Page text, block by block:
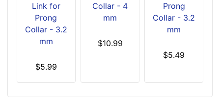
Link for
Prong
Collar - 3.2
mm
$5.99
Collar - 4
mm
$10.99
Prong
Collar - 3.2
mm
$5.49